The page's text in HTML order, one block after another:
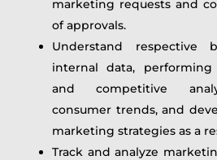
marketing requests and
of approvals.
Understand respective
internal data,
and competitive
consumer trends, and
marketing strategies as a
Track and analyze